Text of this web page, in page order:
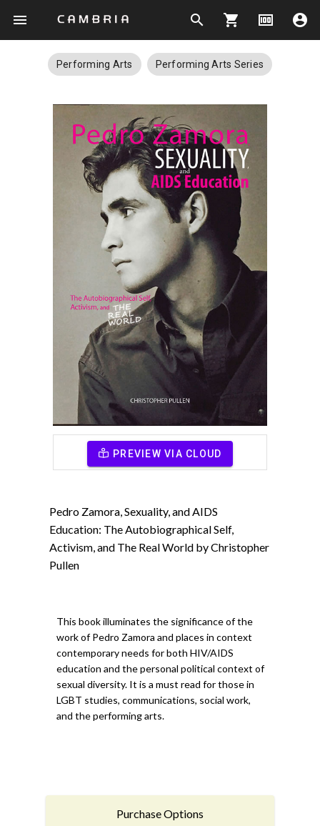
menu search shopping_cart money account_circle
Performing Arts Performing Arts Series
PREVIEW VIA CLOUD
Pedro Zamora, Sexuality, and AIDS
Education: The Autobiographical Self,
Activism, and The Real World by Christopher
Pullen
This book illuminates the significance of the
work of Pedro Zamora and places in context
contemporary needs for both HIV/AIDS
education and the personal political context of
sexual diversity. It is a must read for those in
LGBT studies, communications, social work,
and the performing arts.
Purchase Options